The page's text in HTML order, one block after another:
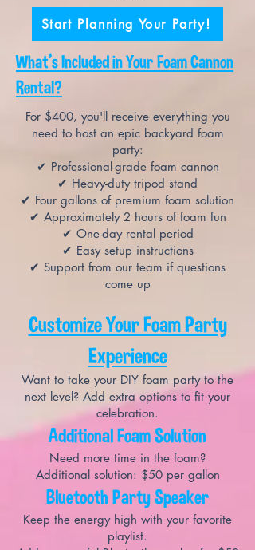
Start Planning Your Party!
What's Included in Your Foam Cannon
Rental?
For $400, you'll receive everything you
need to host an epic backyard foam
party:
✔ Professional-grade foam cannon
✔ Heavy-duty tripod stand
✔ Four gallons of premium foam solution
✔ Approximately 2 hours of foam fun
✔ One-day rental period
✔ Easy setup instructions
✔ Support from our team if questions
come up
Customize Your Foam Party
Experience
Want to take your DIY foam party to the
next level? Add extra options to fit your
celebration.
Additional Foam Solution
Need more time in the foam?
Additional solution: $50 per gallon
Bluetooth Party Speaker
Keep the energy high with your favorite
playlist.